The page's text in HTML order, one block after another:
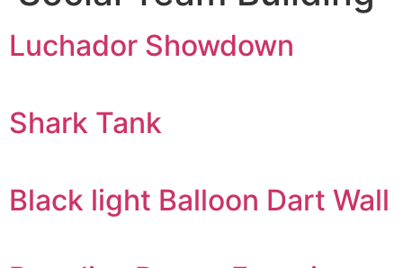
Luchador Showdown
Shark Tank
Black light Balloon Dart Wall